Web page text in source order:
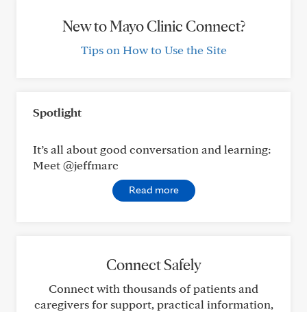
New to Mayo Clinic Connect?
Tips on How to Use the Site
Spotlight
It’s all about good conversation and learning:
Meet @jeffmarc
Read more
Connect Safely
Connect with thousands of patients and
caregivers for support, practical information,